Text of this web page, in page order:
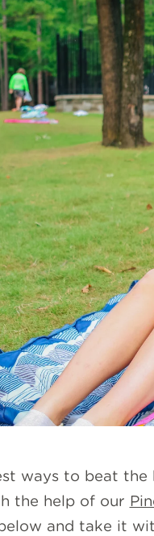
ways to beat the
the help of our
and take it